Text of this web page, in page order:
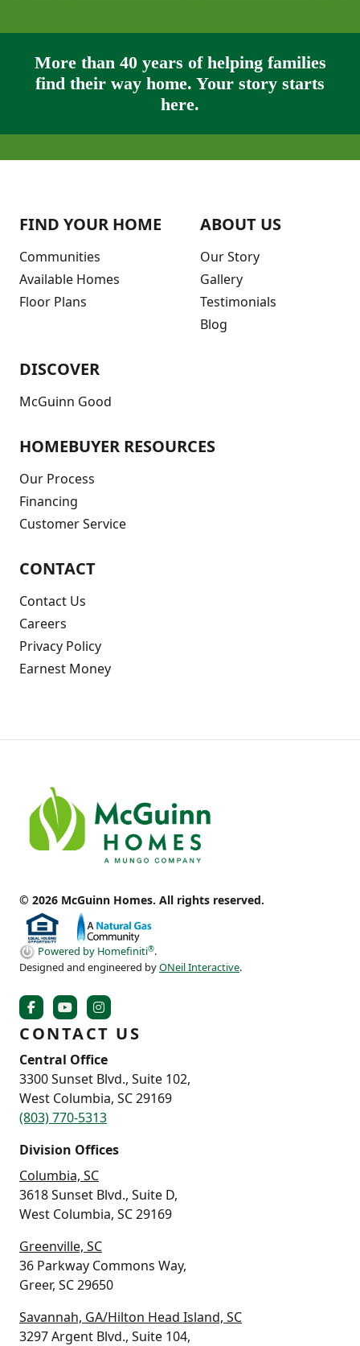
More than 40 years of helping families
find their way home. Your story starts
here.
FIND YOUR HOME
Communities
Available Homes
Floor Plans
ABOUT US
Our Story
Gallery
Testimonials
Blog
DISCOVER
McGuinn Good
HOMEBUYER RESOURCES
Our Process
Financing
Customer Service
CONTACT
Contact Us
Careers
Privacy Policy
Earnest Money
© 2026 McGuinn Homes. All rights reserved.
Powered by Homefiniti®.
Designed and engineered byONeil Interactive.
CONTACT US
Central Office
3300 Sunset Blvd., Suite 102,
West Columbia, SC 29169
(803) 770-5313
Division Offices
Columbia, SC
3618 Sunset Blvd., Suite D,
West Columbia, SC 29169
Greenville, SC
36 Parkway Commons Way,
Greer, SC 29650
Savannah, GA/Hilton Head Island, SC
3297 Argent Blvd., Suite 104,